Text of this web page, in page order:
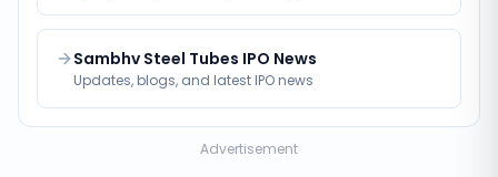
Sambhv Steel Tubes IPO News
Updates, blogs, and latest IPO news
Advertisement